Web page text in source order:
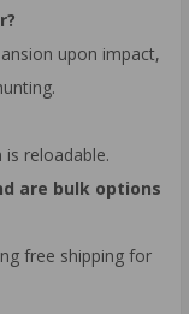
upon impact,
reloadable.
are bulk options
free shipping for